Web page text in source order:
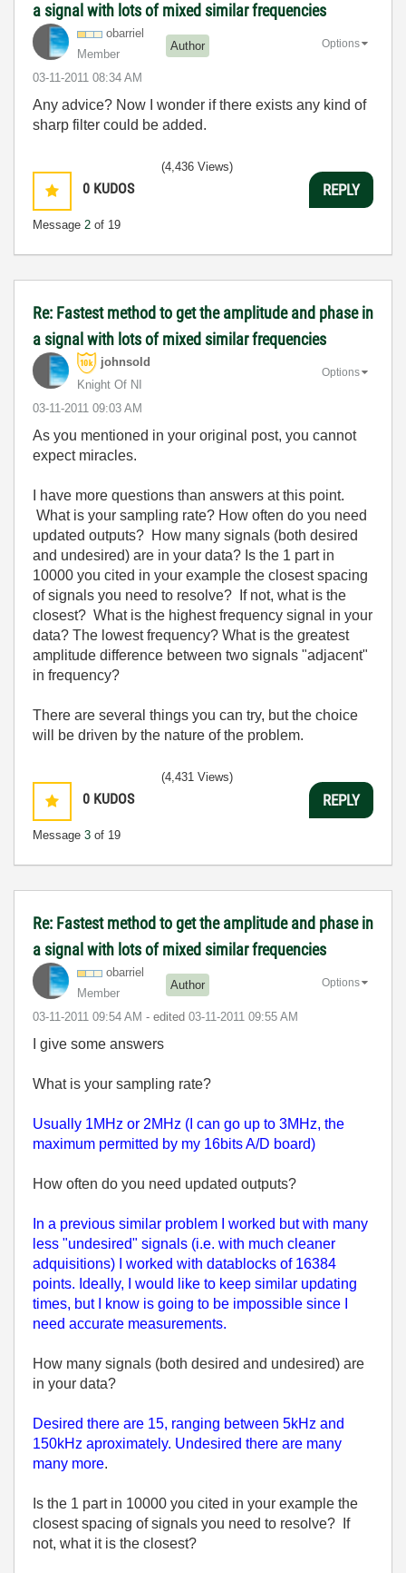
a signal with lots of mixed similar frequencies
obarriel
Member
Author
‎03-11-2011 08:34 AM
Options
Any advice? Now I wonder if there exists any kind of
sharp filter could be added.
0 KUDOS
Message 2 of 19
(4,436 Views)
REPLY
Re: Fastest method to get the amplitude and phase in
a signal with lots of mixed similar frequencies
johnsold
Knight Of NI
‎03-11-2011 09:03 AM
Options
As you mentioned in your original post, you cannot
expect miracles.
I have more questions than answers at this point.
What is your sampling rate? How often do you need
updated outputs? How many signals (both desired
and undesired) are in your data? Is the 1 part in
10000 you cited in your example the closest spacing
of signals you need to resolve? If not, what is the
closest? What is the highest frequency signal in your
data? The lowest frequency? What is the greatest
amplitude difference between two signals "adjacent"
in frequency?
There are several things you can try, but the choice
will be driven by the nature of the problem.
0 KUDOS
Message 3 of 19
(4,431 Views)
REPLY
Re: Fastest method to get the amplitude and phase in
a signal with lots of mixed similar frequencies
obarriel
Member
Author
‎03-11-2011 09:54 AM - edited ‎03-11-2011 09:55 AM
Options
I give some answers
What is your sampling rate?
Usually 1MHz or 2MHz (I can go up to 3MHz, the
maximum permitted by my 16bits A/D board)
How often do you need updated outputs?
In a previous similar problem I worked but with many
less "undesired" signals (i.e. with much cleaner
adquisitions) I worked with datablocks of 16384
points. Ideally, I would like to keep similar updating
times, but I know is going to be impossible since I
need accurate measurements.
How many signals (both desired and undesired) are
in your data?
Desired there are 15, ranging between 5kHz and
150kHz aproximately. Undesired there are many
many more.
Is the 1 part in 10000 you cited in your example the
closest spacing of signals you need to resolve? If
not, what it is the closest?